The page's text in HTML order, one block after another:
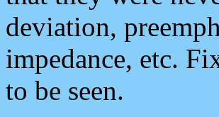
deviation,
impedance, etc.
to be seen.